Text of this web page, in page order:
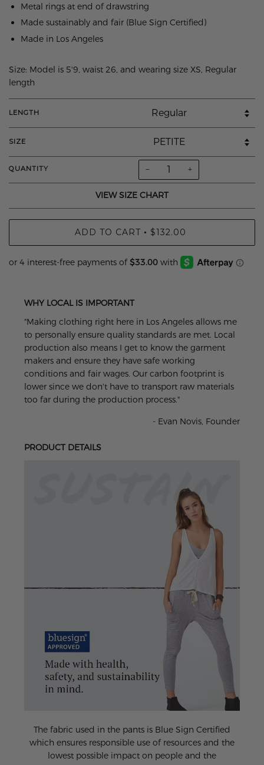
Metal rings at end of drawstring
Made sustainably and fair (Blue Sign Certified)
Made in Los Angeles
Size: Model is 5'9, waist 26, and wearing size XS, Regular
length
LENGTH
SIZE
QUANTITY − +
VIEW SIZE CHART
ADD TO CART • $132.00
WHY LOCAL IS IMPORTANT
"Making clothing right here in Los Angeles allows me
to personally ensure quality standards are met. Local
production also means I get to know the garment
makers and ensure they have safe working
conditions and fair wages. Our carbon footprint is
lower since we don't have to transport raw materials
too far during the production process."
- Evan Novis, Founder
PRODUCT DETAILS
The fabric used in the pants is Blue Sign Certified
which ensures responsible use of resources and the
lowest possible impact on people and the